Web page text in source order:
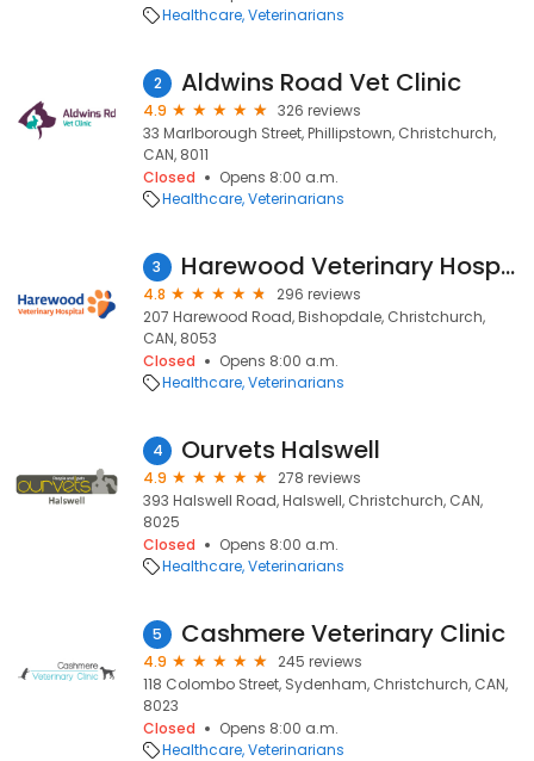
Healthcare Veterinarians
2 Aldwins Road Vet Clinic
4.9
326 reviews
33 Marlborough Street, Phillipstown, Christchurch,
CAN, 8011
Closed
Opens 8:00 a.m.
Healthcare Veterinarians
3 Harewood Veterinary Hospital
4.8
296 reviews
207 Harewood Road, Bishopdale, Christchurch,
CAN, 8053
Closed
Opens 8:00 a.m.
Healthcare Veterinarians
4 Ourvets Halswell
4.9
278 reviews
393 Halswell Road, Halswell, Christchurch, CAN,
8025
Closed
Opens 8:00 a.m.
Healthcare Veterinarians
5 Cashmere Veterinary Clinic
4.9
245 reviews
118 Colombo Street, Sydenham, Christchurch, CAN,
8023
Closed
Opens 8:00 a.m.
Healthcare Veterinarians